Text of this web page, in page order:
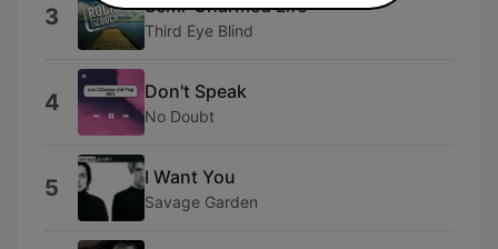
3 Semi-Charmed Life
Third Eye Blind
4 Don't Speak
No Doubt
5 I Want You
Savage Garden